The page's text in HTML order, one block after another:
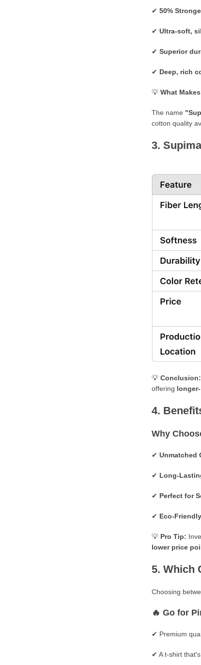
✔ 50%
✔ Ultra-soft,
✔ Superior
✔ Deep, rich
💡 What
The name
cotton quality
3.
💡 Conclusion:
offering
4.
Why
✔ Unmatched
✔ Long-
✔ Perfect for
✔ Eco-
💡 Pro Tip:
lower price
5. Which
Choosing
🔥 Go for
✔ Premium
✔ At-shirt that's